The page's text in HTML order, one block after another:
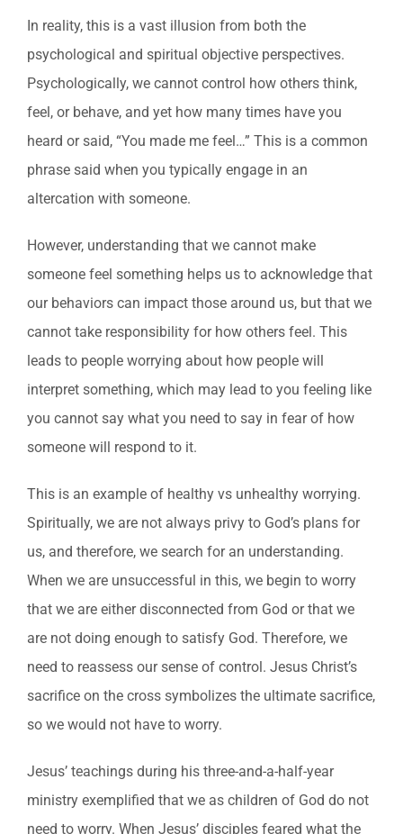
In reality, this is a vast illusion from both the
psychological and spiritual objective perspectives.
Psychologically, we cannot control how others think,
feel, or behave, and yet how many times have you
heard or said, “You made me feel…” This is a common
phrase said when you typically engage in an
altercation with someone.
However, understanding that we cannot make
someone feel something helps us to acknowledge that
our behaviors can impact those around us, but that we
cannot take responsibility for how others feel. This
leads to people worrying about how people will
interpret something, which may lead to you feeling like
you cannot say what you need to say in fear of how
someone will respond to it.
This is an example of healthy vs unhealthy worrying.
Spiritually, we are not always privy to God’s plans for
us, and therefore, we search for an understanding.
When we are unsuccessful in this, we begin to worry
that we are either disconnected from God or that we
are not doing enough to satisfy God. Therefore, we
need to reassess our sense of control. Jesus Christ’s
sacrifice on the cross symbolizes the ultimate sacrifice,
so we would not have to worry.
Jesus’ teachings during his three-and-a-half-year
ministry exemplified that we as children of God do not
need to worry. When Jesus’ disciples feared what the